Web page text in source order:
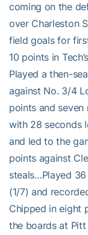
coming on the
over Charleston
field goals for
10 points in
Played a then-
against No. 3/4
points and seven
with 28 seconds
and led to the
points against
steals…Played
(1/7) and
Chipped in eight
the boards at